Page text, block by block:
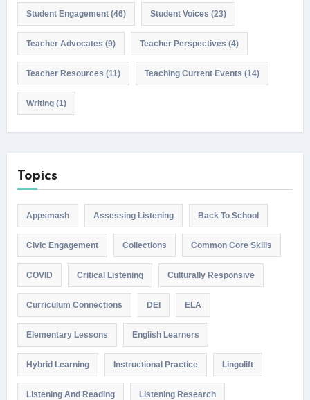
Student Engagement(46) Student Voices (23)
Teacher Advocates (9) Teacher Perspectives (4)
Teacher Resources (11) Teaching Current Events (14)
Writing(1)
Topics
Appsmash Assessing Listening Back To School
Civic Engagement Collections Common Core Skills
COVID Critical Listening Culturally Responsive
Curriculum Connections DEI ELA
Elementary Lessons English Learners
Hybrid Learning Instructional Practice Lingolift
Listening And Reading Listening Research